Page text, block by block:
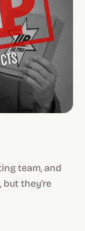
team, and
but they're